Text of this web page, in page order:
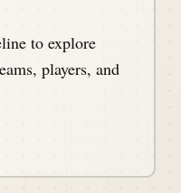
to explore
players, and